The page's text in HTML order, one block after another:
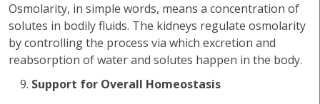
Osmolarity, in simple words, means a concentration of
solutes in bodily fluids. The kidneys regulate osmolarity
by controlling the process via which excretion and
reabsorption of water and solutes happen in the body.
Support for Overall Homeostasis